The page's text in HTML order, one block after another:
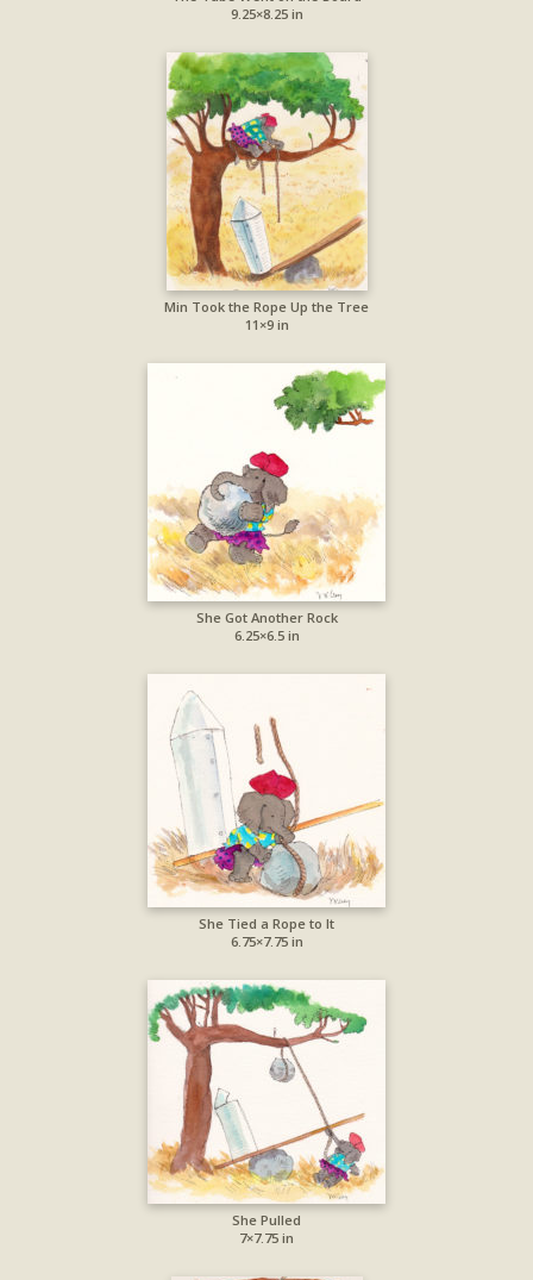
9.25×8.25 in
Min Took the Rope Up the Tree
11×9 in
She Got Another Rock
6.25×6.5 in
She Tied a Rope to It
6.75×7.75 in
She Pulled
7×7.75 in